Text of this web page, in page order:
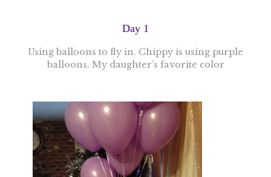
Day 1
Using balloons to fly in. Chippy is using purple
balloons. My daughter’s favorite color